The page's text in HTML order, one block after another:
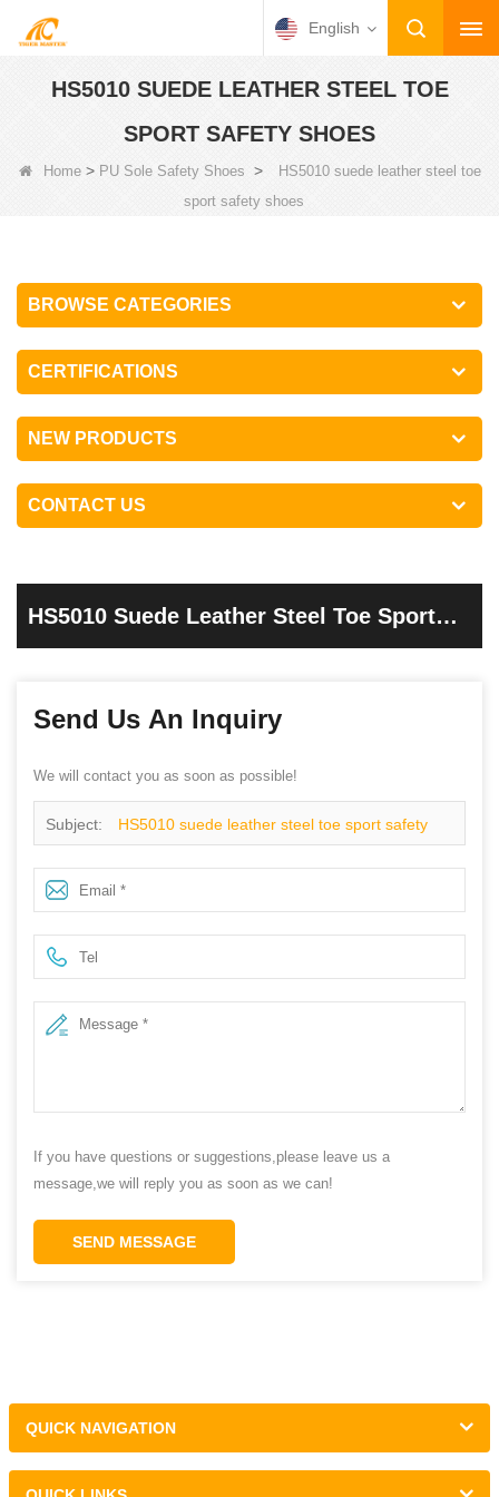
English
HS5010 SUEDE LEATHER STEEL TOE
SPORT SAFETY SHOES
Home> PU Sole Safety Shoes >
HS5010 suede leather steel toe
sport safety shoes
BROWSE CATEGORIES
CERTIFICATIONS
NEW PRODUCTS
CONTACT US
HS5010 Suede Leather Steel Toe Sport
Send Us An Inquiry
We will contact you as soon as possible!
Subject: HS5010 suede leather steel toe sport safety
shoes
If you have questions or suggestions,please leave us a
message,we will reply you as soon as we can!
SEND MESSAGE
QUICK NAVIGATION